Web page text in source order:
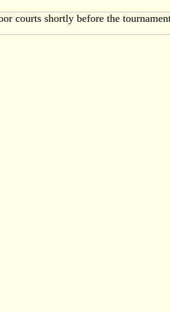
courts shortly before the